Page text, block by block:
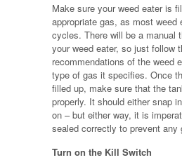
Make sure your weed eater is
appropriate gas, as most weed
cycles. There will be a manual
your weed eater, so just follow
recommendations of the weed
type of gas it specifies. Once
filled up, make sure that the
properly. It should either snap
on – but either way, it is
sealed correctly to prevent any
Turn on the Kill Switch